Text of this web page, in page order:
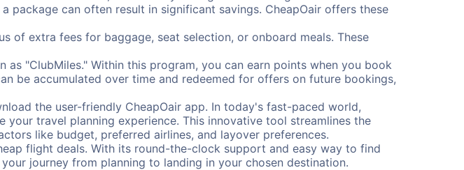
package can often result in significant savings. CheapOair offers these
of extra fees for baggage, seat selection, or onboard meals. These
"ClubMiles." Within this program, you can earn points when you book
be accumulated over time and redeemed for offers on future bookings,
the user-friendly CheapOair app. In today's fast-paced world,
travel planning experience. This innovative tool streamlines the
like budget, preferred airlines, and layover preferences.
flight deals. With its round-the-clock support and easy way to find
journey from planning to landing in your chosen destination.